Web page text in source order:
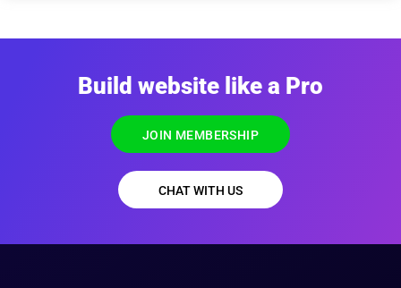
Build website like a Pro
JOIN MEMBERSHIP
CHAT WITH US